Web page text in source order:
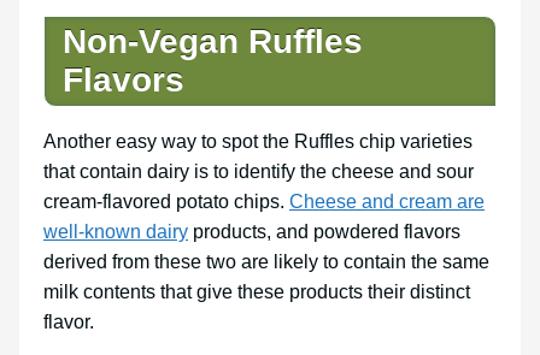
Non-Vegan Ruffles
Flavors
Another easy way to spot the Ruffles chip varieties
that contain dairy is to identify the cheese and sour
cream-flavored potato chips. Cheese and cream are
well-known dairy products, and powdered flavors
derived from these two are likely to contain the same
milk contents that give these products their distinct
flavor.